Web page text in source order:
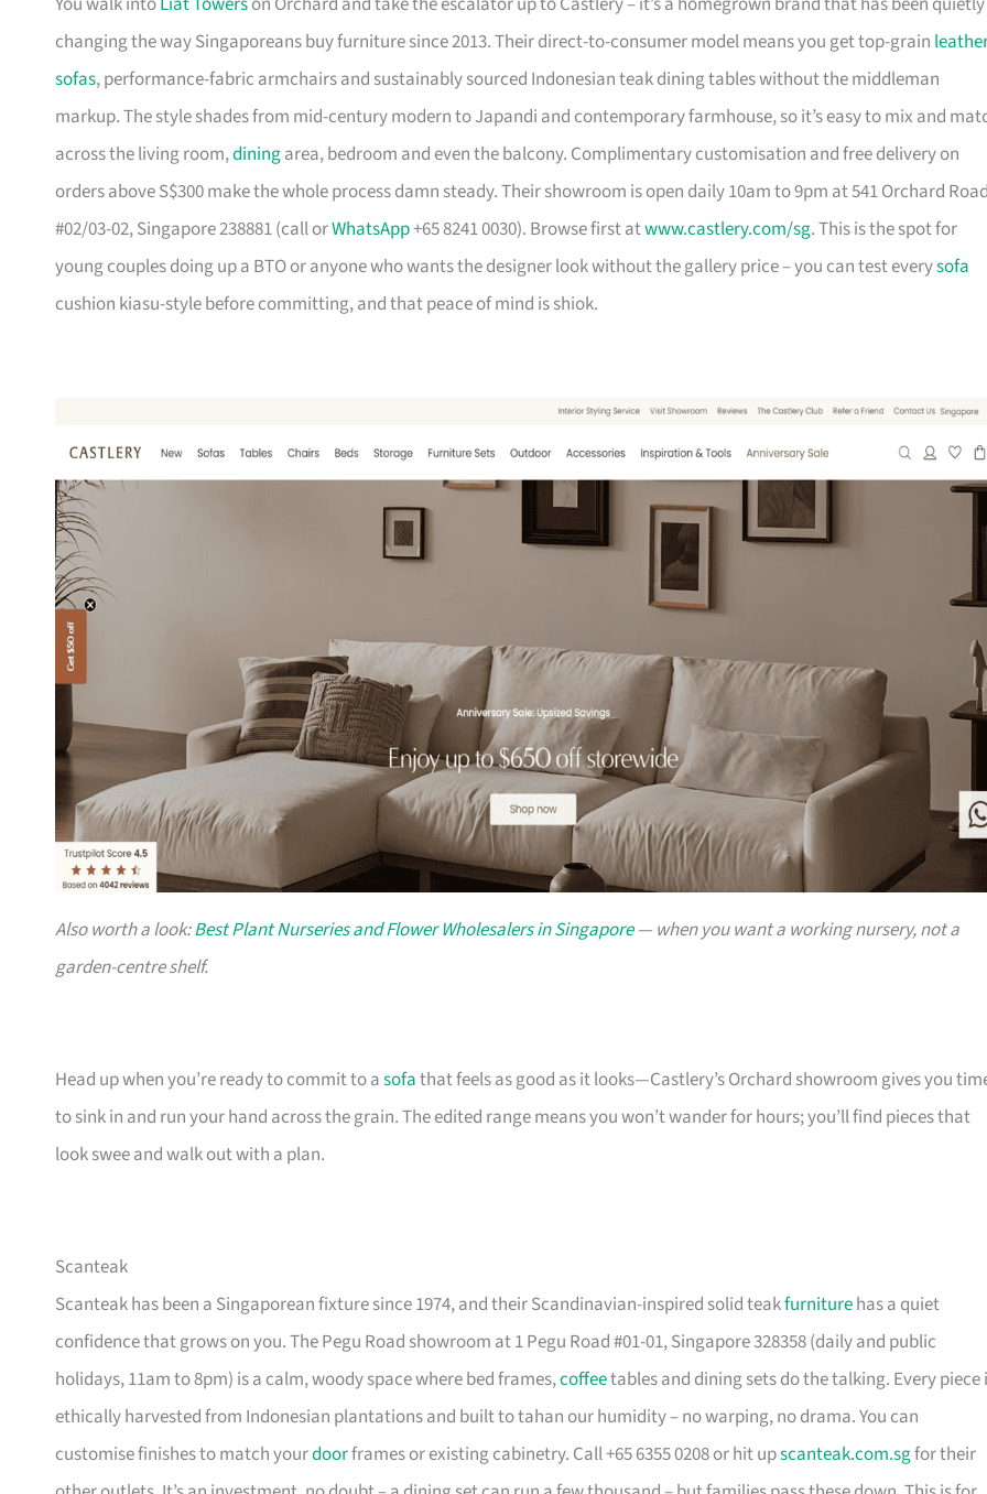
changing the way Singaporeans buy furniture since 2013. Their direct-to-consumer model means you get top-grain
sofas, performance-fabric armchairs and sustainably sourced Indonesian teak dining tables without the middleman
markup. The style shades from mid-century modern to Japandi and contemporary farmhouse, so it’s easy to mix and
across the living room,diningarea, bedroom and even the balcony. Complimentary customisation and free delivery on
orders above S$300 make the whole process damn steady. Their showroom is open daily 10am to 9pm at 541 Orchard
#02/03-02, Singapore 238881 (call orWhatsApp+65 8241 0030). Browse first atwww.castlery.com/sg. This is the spot for
young couples doing up a BTO or anyone who wants the designer look without the gallery price – you can test everysofa
cushion kiasu-style before committing, and that peace of mind is shiok.
Also worth a look:Best Plant Nurseries and Flower Wholesalers in Singapore— when you want a working nursery, not a
garden-centre shelf.
Head up when you’re ready to commit to asofathat feels as good as it looks—Castlery’s Orchard showroom gives you
to sink in and run your hand across the grain. The edited range means you won’t wander for hours; you’ll find pieces that
look swee and walk out with a plan.
Scanteak
Scanteak has been a Singaporean fixture since 1974, and their Scandinavian-inspired solid teakfurniturehas a quiet
confidence that grows on you. The Pegu Road showroom at 1 Pegu Road #01-01, Singapore 328358 (daily and public
holidays, 11am to 8pm) is a calm, woody space where bed frames,coffeetables and dining sets do the talking. Every piece
ethically harvested from Indonesian plantations and built to tahan our humidity – no warping, no drama. You can
customise finishes to match yourdoorframes or existing cabinetry. Call +65 6355 0208 or hit upscanteak.com.sgfor their